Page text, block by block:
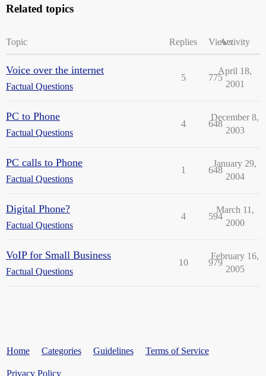
Related topics
Topic Replies ViewsActivity
Voice over the internet
Factual Questions
5 775
April 18,
2001
PC to Phone
Factual Questions
4 648
December 8,
2003
PC calls to Phone
Factual Questions
1 648
January 29,
2004
Digital Phone?
Factual Questions
4 594
March 11,
2000
VoIP for Small Business
Factual Questions
10 979
February 16,
2005
Home Categories Guidelines Terms of Service
Privacy Policy